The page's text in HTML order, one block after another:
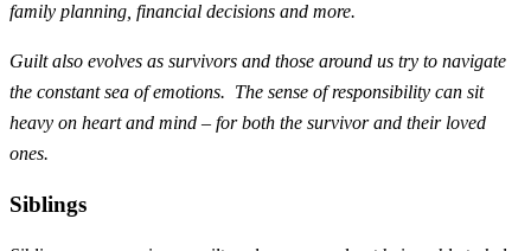
family planning, financial decisions and more.
Guilt also evolves as survivors and those around us try to navigate
the constant sea of emotions. The sense of responsibility can sit
heavy on heart and mind – for both the survivor and their loved
ones.
Siblings